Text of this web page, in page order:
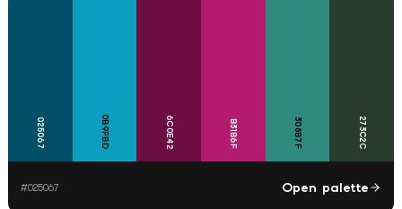
025067 0B9FBD 6C0E42 B31B6F 308B7F 273C2C
#025067 Open palette